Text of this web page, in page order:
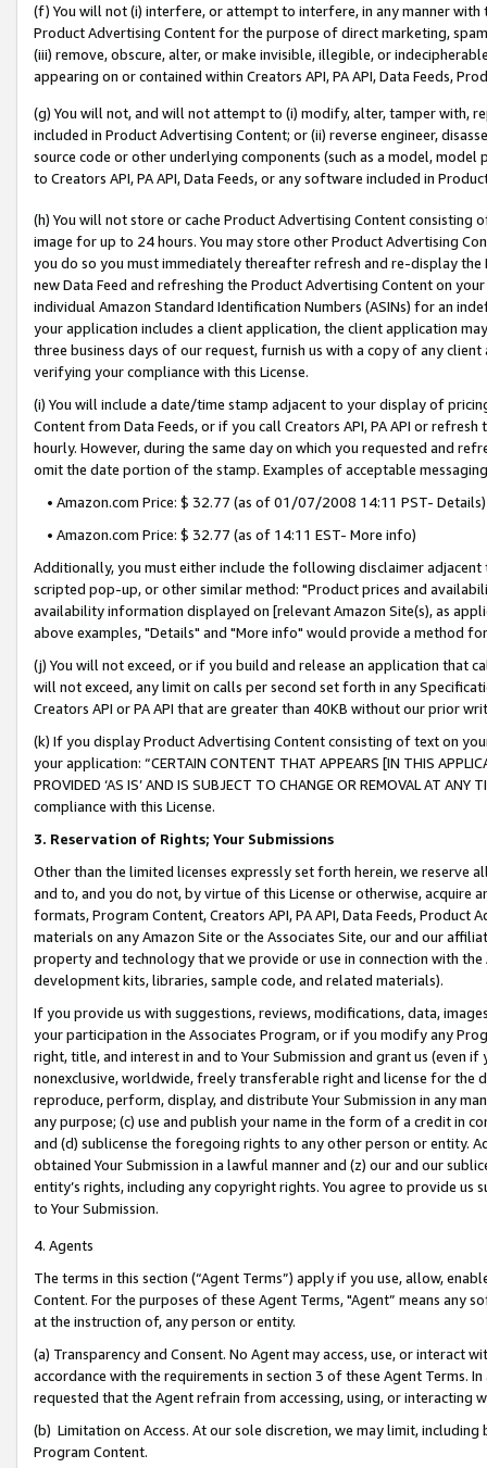
(f) You will not (i) interfere, or attempt to interfere, in any manner
Product Advertising Content for the purpose of direct marketing,
(iii) remove, obscure, alter, or make invisible, illegible, or
appearing on or contained within Creators API, PA API, Data Feeds,
(g) You will not, and will not attempt to (i) modify, alter, tamper with,
included in Product Advertising Content; or (ii) reverse engineer,
source code or other underlying components (such as a model,
to Creators API, PA API, Data Feeds, or any software included in
(h) You will not store or cache Product Advertising Content
image for up to 24 hours. You may store other Product Advertising
you do so you must immediately thereafter refresh and re-display the
new Data Feed and refreshing the Product Advertising Content on
individual Amazon Standard Identification Numbers (ASINs) for an
your application includes a client application, the client application
three business days of our request, furnish us with a copy of any
verifying your compliance with this License.
(i) You will include a date/time stamp adjacent to your display of
Content from Data Feeds, or if you call Creators API, PA API or
hourly. However, during the same day on which you requested and
omit the date portion of the stamp. Examples of acceptable
• Amazon.com Price: $ 32.77 (as of 01/07/2008 14:11 PST- Details)
• Amazon.com Price: $ 32.77 (as of 14:11 EST- More info)
Additionally, you must either include the following disclaimer
scripted pop-up, or other similar method: "Product prices and
availability information displayed on [relevant Amazon Site(s), as
above examples, "Details" and "More info" would provide a method
(j) You will not exceed, or if you build and release an application that
will not exceed, any limit on calls per second set forth in any
Creators API or PA API that are greater than 40KB without our prior
(k) If you display Product Advertising Content consisting of text on
your application: “CERTAIN CONTENT THAT APPEARS [IN THIS
PROVIDED ‘AS IS’ AND IS SUBJECT TO CHANGE OR REMOVAL AT
compliance with this License.
3. Reservation of Rights; Your Submissions
Other than the limited licenses expressly set forth herein, we
and to, and you do not, by virtue of this License or otherwise, acquire
formats, Program Content, Creators API, PA API, Data Feeds,
materials on any Amazon Site or the Associates Site, our and our
property and technology that we provide or use in connection with
development kits, libraries, sample code, and related materials).
If you provide us with suggestions, reviews, modifications, data,
your participation in the Associates Program, or if you modify any
right, title, and interest in and to Your Submission and grant us (even
nonexclusive, worldwide, freely transferable right and license for
reproduce, perform, display, and distribute Your Submission in any
any purpose; (c) use and publish your name in the form of a credit in
and (d) sublicense the foregoing rights to any other person or entity.
obtained Your Submission in a lawful manner and (z) our and our
entity’s rights, including any copyright rights. You agree to provide us
to Your Submission.
4. Agents
The terms in this section (“Agent Terms”) apply if you use, allow,
Content. For the purposes of these Agent Terms, "Agent” means
at the instruction of, any person or entity.
(a) Transparency and Consent. No Agent may access, use, or
accordance with the requirements in section 3 of these Agent Terms.
requested that the Agent refrain from accessing, using, or interacting
(b) Limitation on Access. At our sole discretion, we may limit,
Program Content.